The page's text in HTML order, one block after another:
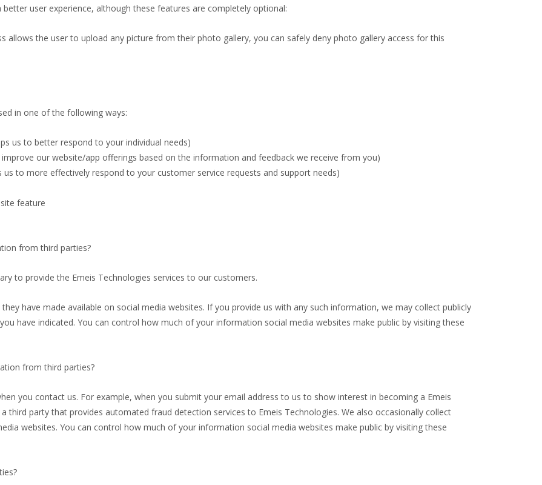
user experience, although these features are completely optional:
allows the user to upload any picture from their photo gallery, you can safely deny photo gallery access for this
in one of the following ways:
us to better respond to your individual needs)
our website/app offerings based on the information and feedback we receive from you)
to more effectively respond to your customer service requests and support needs)
feature
from third parties?
to provide the Emeis Technologies services to our customers.
have made available on social media websites. If you provide us with any such information, we may collect publicly
have indicated. You can control how much of your information social media websites make public by visiting these
from third parties?
you contact us. For example, when you submit your email address to us to show interest in becoming a Emeis
third party that provides automated fraud detection services to Emeis Technologies. We also occasionally collect
websites. You can control how much of your information social media websites make public by visiting these